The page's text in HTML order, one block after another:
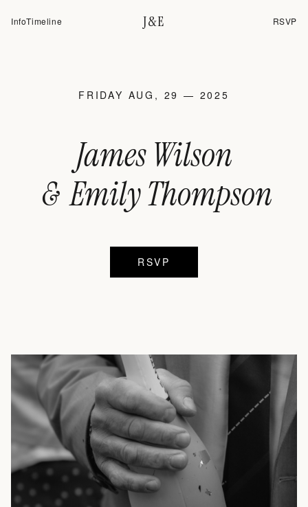
InfoTimeline J&E RSVP
FRIDAY AUG, 29 — 2025
James Wilson
& Emily Thompson
RSVP